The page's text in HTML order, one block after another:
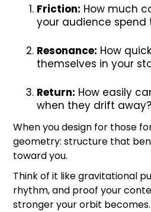
Friction: How much
your audience
Resonance: How
themselves in your
Return: How easily
when they drift away?
When you design for those
geometry: structure that
toward you.
Think of it like gravitational
rhythm, and proof your
stronger your orbit becomes.